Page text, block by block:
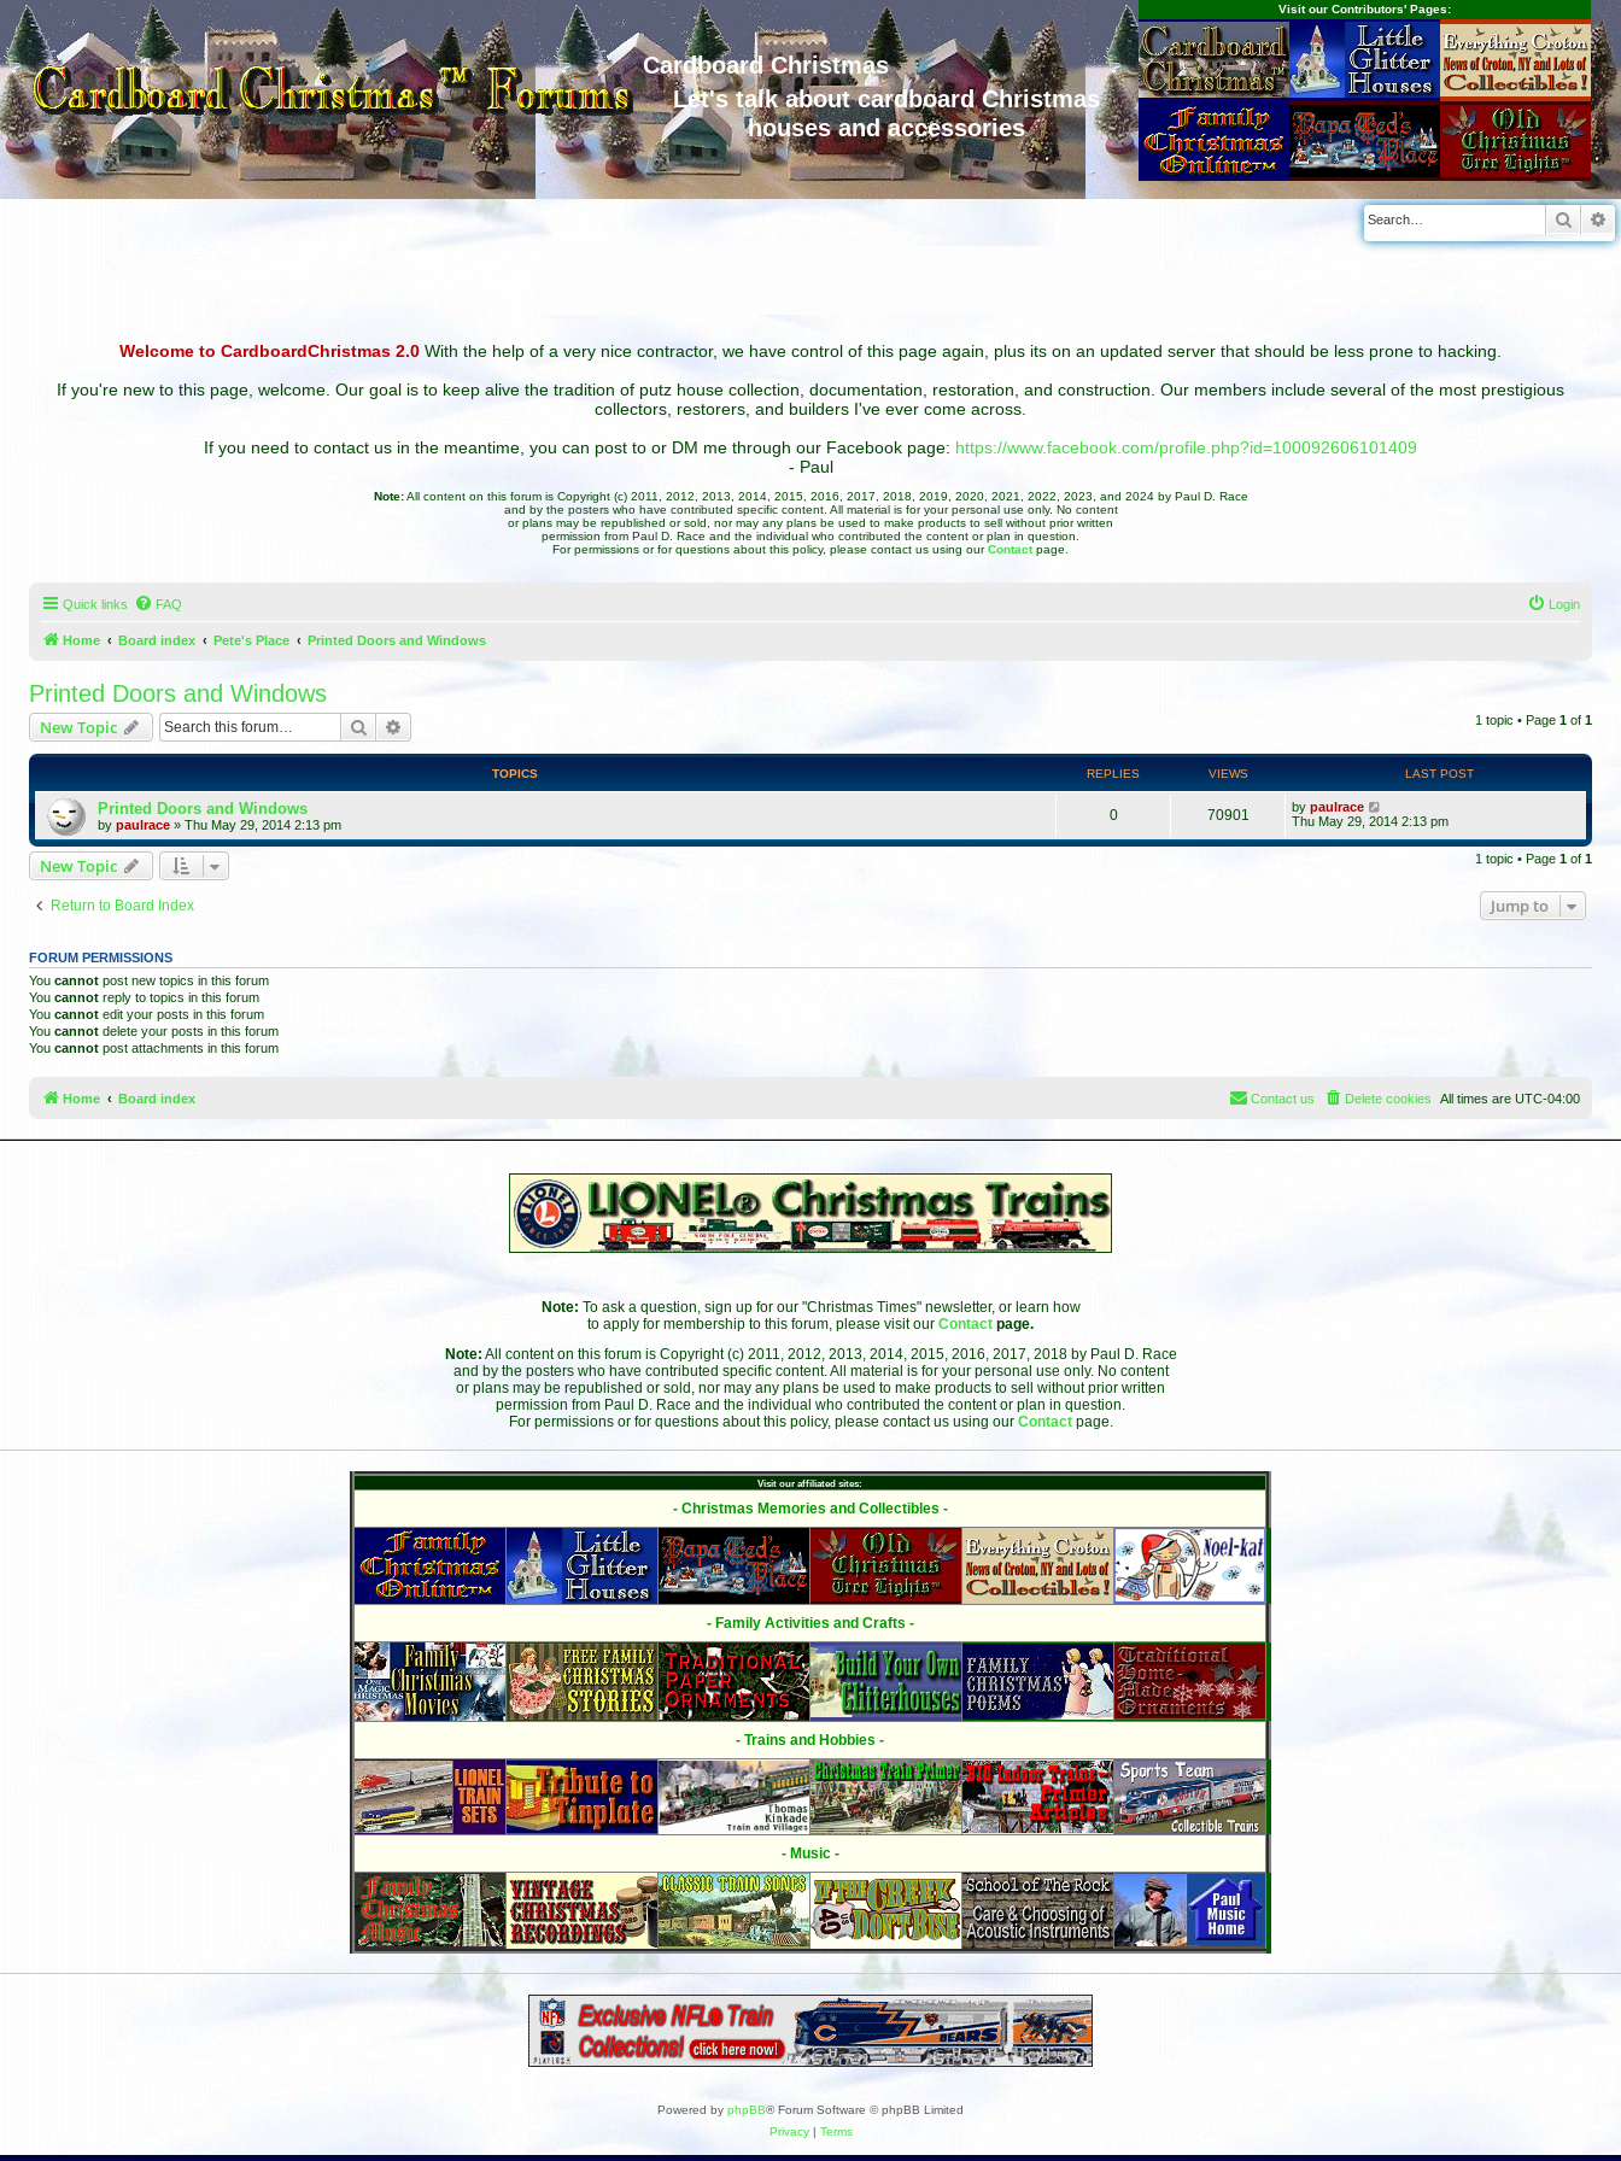
Cardboard Christmas
Let's talk about cardboard Christmas
houses and accessories
Visit our Contributors' Pages:
Welcome to CardboardChristmas 2.0 With the help of a very nice contractor, we have control of this page again, plus its on an updated server that should be less prone to hacking.
If you're new to this page, welcome. Our goal is to keep alive the tradition of putz house collection, documentation, restoration, and construction. Our members include several of the most prestigious
collectors, restorers, and builders I've ever come across.
If you need to contact us in the meantime, you can post to or DM me through our Facebook page: https://www.facebook.com/profile.php?id=100092606101409
- Paul
Note:All content on this forum is Copyright (c) 2011, 2012, 2013, 2014, 2015, 2016, 2017, 2018, 2019, 2020, 2021, 2022, 2023, and 2024 by Paul D. Race
and by the posters who have contributed specific content. All material is for your personal use only. No content
or plans may be republished or sold, nor may any plans be used to make products to sell without prior written
permission from Paul D. Race and the individual who contributed the content or plan in question.
For permissions or for questions about this policy, please contact us using ourContact page.
Quick links FAQ Login
Home Board index Pete's Place Printed Doors and Windows
Printed Doors and Windows
New Topic Search 1 topic • Page 1 of 1
TOPICS REPLIES VIEWS LAST POST
Printed Doors and Windows
by paulrace » Thu May 29, 2014 2:13 pm
0 70901 by paulrace
Thu May 29, 2014 2:13 pm
New Topic 1 topic • Page 1 of 1
Return to Board Index Jump to
FORUM PERMISSIONS
You cannot post new topics in this forum
You cannot reply to topics in this forum
You cannot edit your posts in this forum
You cannot delete your posts in this forum
You cannot post attachments in this forum
Home Board index All times are UTC-04:00
Delete cookies
Contact us
Note: To ask a question, sign up for our "Christmas Times" newsletter, or learn how
to apply for membership to this forum, please visit our Contact page.
Note: All content on this forum is Copyright (c) 2011, 2012, 2013, 2014, 2015, 2016, 2017, 2018 by Paul D. Race
and by the posters who have contributed specific content. All material is for your personal use only. No content
or plans may be republished or sold, nor may any plans be used to make products to sell without prior written
permission from Paul D. Race and the individual who contributed the content or plan in question.
For permissions or for questions about this policy, please contact us using our Contact page.
Visit our affiliated sites:
- Christmas Memories and Collectibles -
- Family Activities and Crafts -
- Trains and Hobbies -
- Music -
Powered by phpBB® Forum Software © phpBB Limited
Privacy| Terms